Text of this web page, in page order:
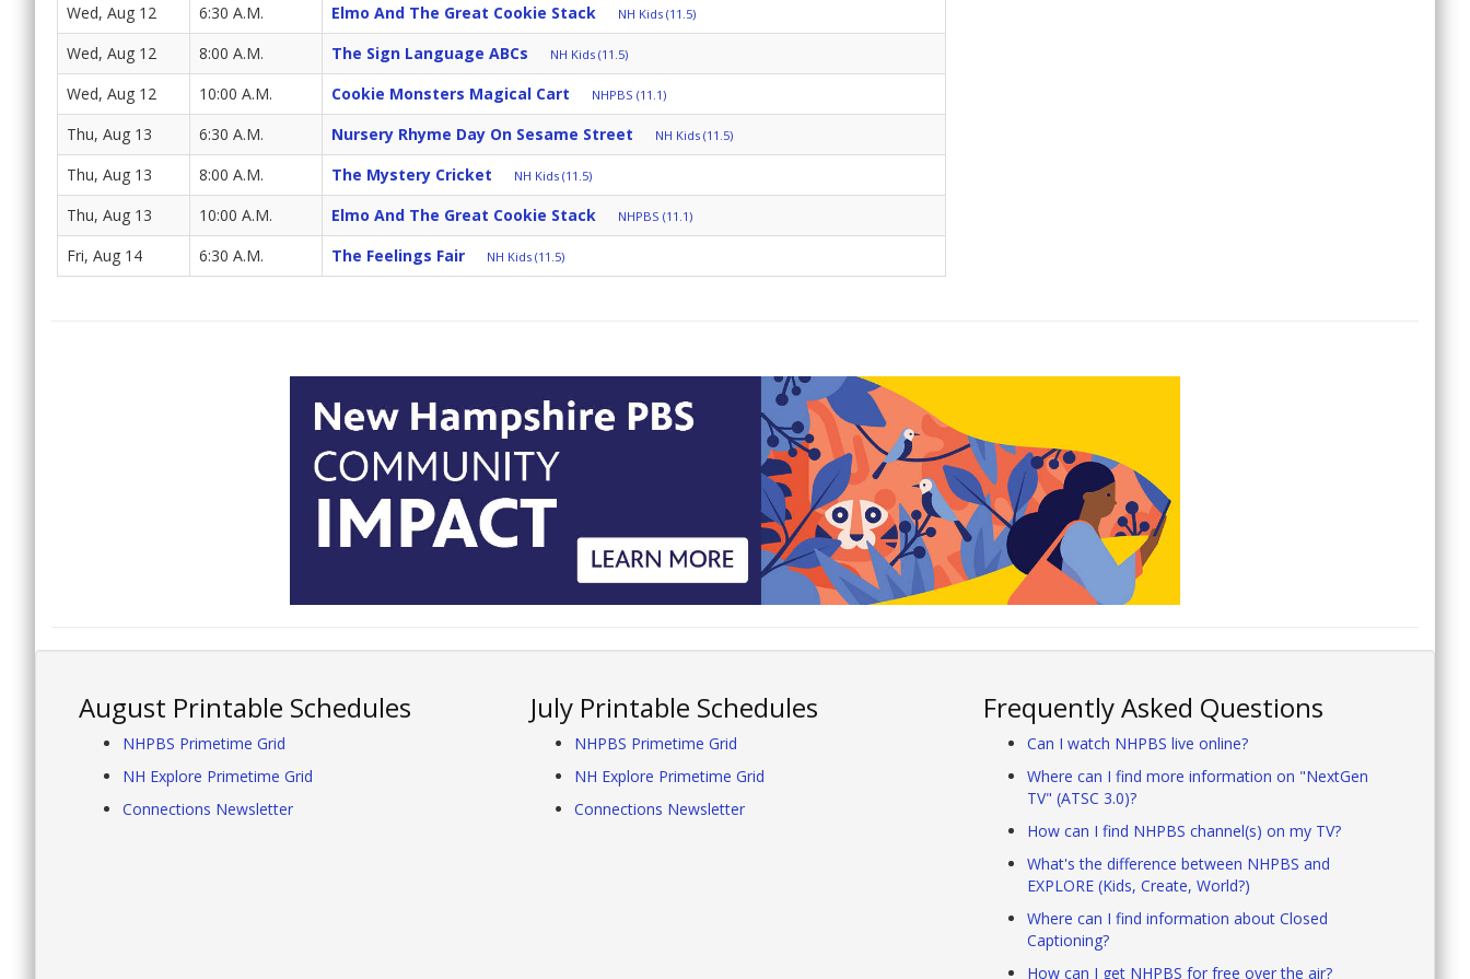
Wed, Aug 12 6:30 A.M. Elmo And The Great Cookie Stack NH Kids (11.5)
Wed, Aug 12 8:00 A.M. The Sign Language ABCs NH Kids (11.5)
Wed, Aug 12 10:00 A.M. Cookie Monsters Magical Cart NHPBS (11.1)
Thu, Aug 13 6:30 A.M. Nursery Rhyme Day On Sesame Street NH Kids (11.5)
Thu, Aug 13 8:00 A.M. The Mystery Cricket NH Kids (11.5)
Thu, Aug 13 10:00 A.M. Elmo And The Great Cookie Stack NHPBS (11.1)
Fri, Aug 14 6:30 A.M. The Feelings Fair NH Kids (11.5)
August Printable Schedules
NHPBS Primetime Grid
NH Explore Primetime Grid
Connections Newsletter
July Printable Schedules
NHPBS Primetime Grid
NH Explore Primetime Grid
Connections Newsletter
Frequently Asked Questions
Can I watch NHPBS live online?
Where can I find more information on "NextGen
TV" (ATSC 3.0)?
How can I find NHPBS channel(s) on my TV?
What's the difference between NHPBS and
EXPLORE (Kids, Create, World?)
Where can I find information about Closed
Captioning?
How can I get NHPBS for free over the air?